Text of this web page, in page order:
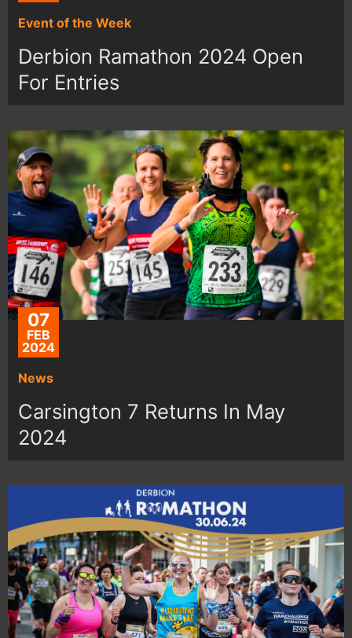
Event of the Week
Derbion Ramathon 2024 Open
For Entries
07
FEB
2024
News
Carsington 7 Returns In May
2024